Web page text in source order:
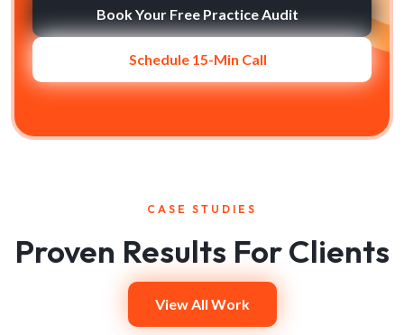
Book Your Free Practice Audit
Schedule 15-Min Call
CASE STUDIES
Proven Results For Clients
View All Work